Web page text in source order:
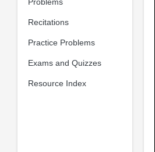
Recitations
Practice Problems
Exams and Quizzes
Resource Index